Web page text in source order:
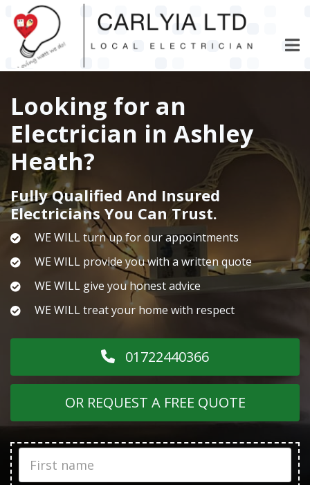
main
content
Looking for an
Electrician in Ashley
Heath?
Fully Qualified And Insured
Electricians You Can Trust.
WE WILL turn up for our appointments
WE WILL provide you with a written quote
WE WILL give you honest advice
WE WILL treat your home with respect
01722440366
OR REQUEST A FREE QUOTE
Name